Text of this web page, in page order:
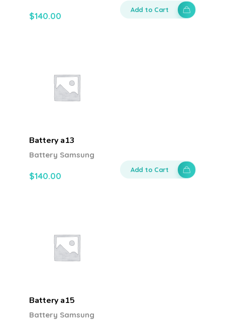
$140.00
Add to Cart
Battery a13
$140.00
Battery Samsung
Add to Cart
Battery a15
Battery Samsung